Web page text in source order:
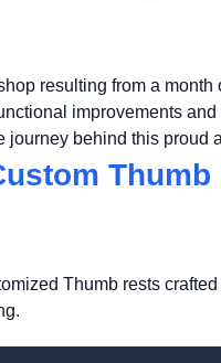
resulting from a
improvements
journey behind this proud
Thumb rests